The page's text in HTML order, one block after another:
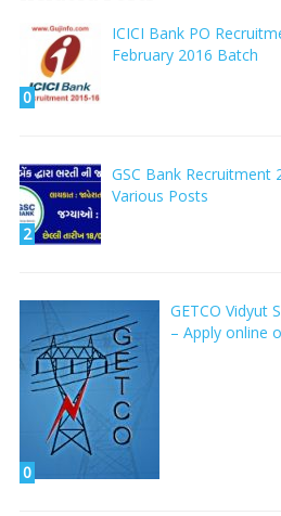
0
ICICI Bank PO
February 2016 Batch
2
GSC Bank Recruitment
Various Posts
0
GETCO Vidyut
– Apply online